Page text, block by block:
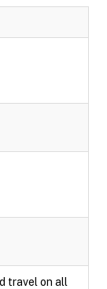
travel on all